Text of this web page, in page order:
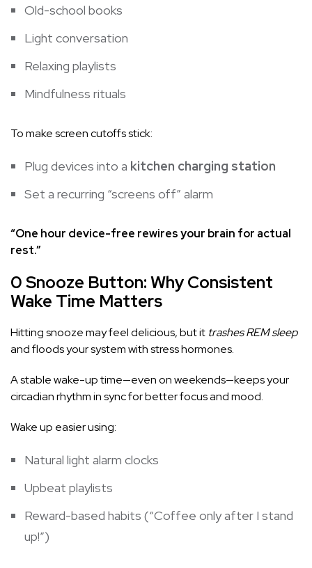
Old-school books
Light conversation
Relaxing playlists
Mindfulness rituals
To make screen cutoffs stick:
Plug devices into a kitchen charging station
Set a recurring “screens off” alarm
“One hour device-free rewires your brain for actual
rest.”
0 Snooze Button: Why Consistent
Wake Time Matters
Hitting snooze may feel delicious, but it trashes REM sleep
and floods your system with stress hormones.
A stable wake-up time—even on weekends—keeps your
circadian rhythm in sync for better focus and mood.
Wake up easier using:
Natural light alarm clocks
Upbeat playlists
Reward-based habits (“Coffee only after I stand
up!”)